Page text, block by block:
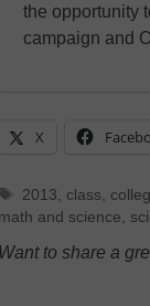
the opportunity
campaign and
X
Tags
2013 class
math and science
Want to share a